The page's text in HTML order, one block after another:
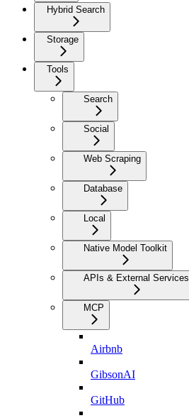
Hybrid Search
Storage
Tools
Search
Social
Web Scraping
Database
Local
Native Model Toolkit
APIs & External Services
MCP
Airbnb
GibsonAI
GitHub